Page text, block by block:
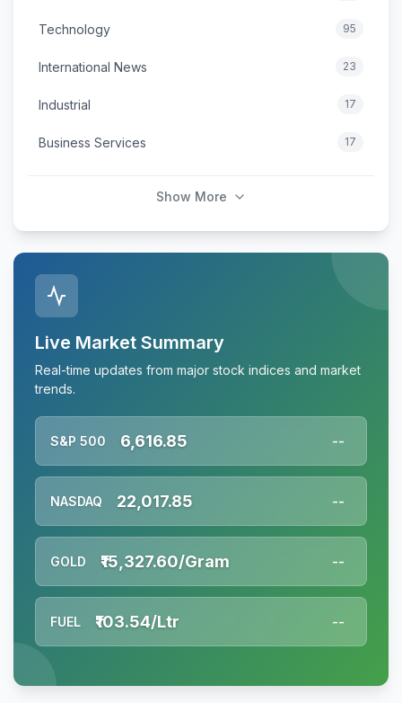
Technology 95
International News 23
Industrial 17
Business Services 17
Show More
Live Market Summary
Real-time updates from major stock indices and market
trends.
S&P 500 6,616.85 --
NASDAQ 22,017.85 --
GOLD ₹15,327.60/Gram --
FUEL ₹103.54/Ltr --